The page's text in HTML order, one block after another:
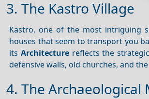
3. The Kastro Village
Kastro, one of the most intriguing
houses that seem to transport you
its Architecturereflects the
defensive walls, old churches, and
4. The Archaeological